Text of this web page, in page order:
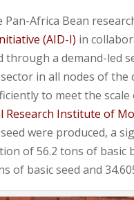
Africa Bean
(AID-I) in
a demand-led
in all nodes of the
to meet the scale
Research Institute of
were produced, a
of 56.2 tons of basic
of basic seed and